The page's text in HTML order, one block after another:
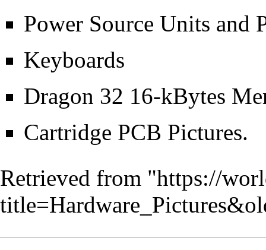
Power Source Units and
Keyboards
Dragon 32 16-kBytes
Cartridge PCB Pictures.
Retrieved from "https://